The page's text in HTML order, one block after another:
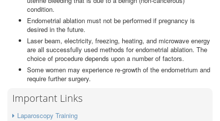
condition.
Endometrial ablation must not be performed if pregnancy is
desired in the future.
Laser beam, electricity, freezing, heating, and microwave energy
are all successfully used methods for endometrial ablation. The
choice of procedure depends upon a number of factors.
Some women may experience re-growth of the endometrium and
require further surgery.
Important Links
Laparoscopy Training